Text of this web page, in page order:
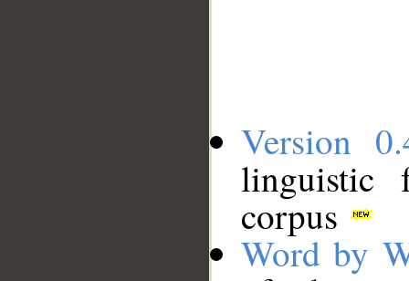
Version
linguistic
corpus
Word by